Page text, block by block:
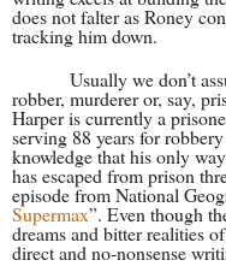
does not falter as Roney
tracking him down.
Usually we don’t
robber, murderer or, say,
Harper is currently a
serving 88 years for
knowledge that his only
has escaped from prison
episode from National
Supermax”. Even though
dreams and bitter realities of
direct and no-nonsense